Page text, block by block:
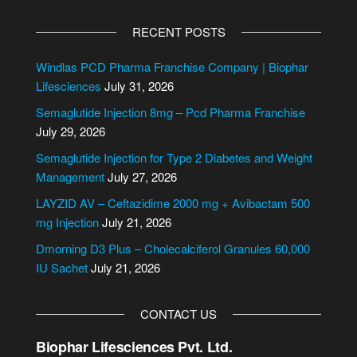
e
r
a
t
i
v
e
RECENT POSTS
Windlas PCD Pharma Franchise Company | Biophar
Lifesciences July 31, 2026
Semaglutide Injection 8mg – Pcd Pharma Franchise
July 29, 2026
Semaglutide Injection for Type 2 Diabetes and Weight
ManagementJuly 27, 2026
LAYZID AV – Ceftazidime 2000 mg + Avibactam 500
mg InjectionJuly 21, 2026
Dmorning D3 Plus – Cholecalciferol Granules 60,000
IU SachetJuly 21, 2026
CONTACT US
Biophar Lifesciences Pvt. Ltd.